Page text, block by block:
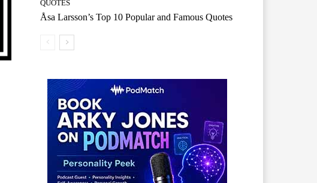
QUOTES
Åsa Larsson’s Top 10 Popular and Famous Quotes